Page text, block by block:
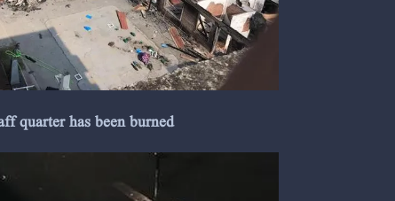
quarter has been burned